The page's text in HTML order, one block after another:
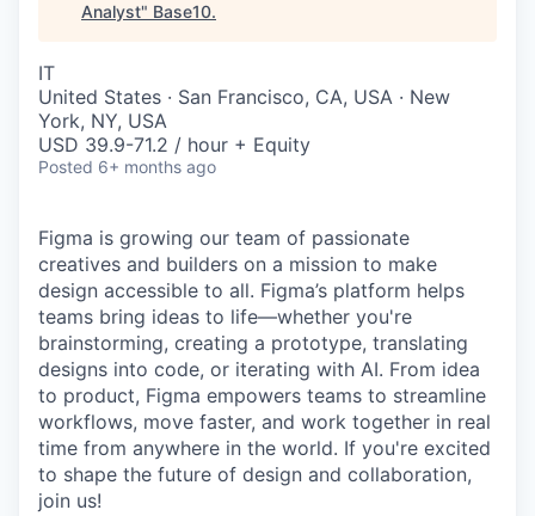
Analyst" Base10.
IT
United States · San Francisco, CA, USA · New
York, NY, USA
USD 39.9-71.2 / hour + Equity
Posted 6+ months ago
Figma is growing our team of passionate
creatives and builders on a mission to make
design accessible to all. Figma’s platform helps
teams bring ideas to life—whether you're
brainstorming, creating a prototype, translating
designs into code, or iterating with AI. From idea
to product, Figma empowers teams to streamline
workflows, move faster, and work together in real
time from anywhere in the world. If you're excited
to shape the future of design and collaboration,
join us!